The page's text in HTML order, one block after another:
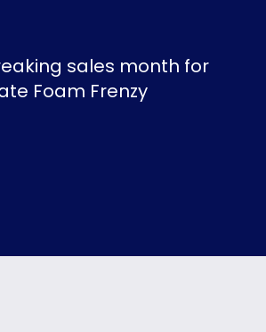
sales month for
Foam Frenzy